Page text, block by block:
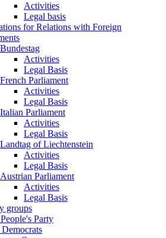
Activities
Legal basis
for Relations with Foreign
Bundestag
Activities
Legal Basis
French Parliament
Activities
Legal Basis
Italian Parliament
Activities
Legal Basis
Landtag of Liechtenstein
Activities
Legal Basis
Austrian Parliament
Activities
Legal Basis
groups
Party